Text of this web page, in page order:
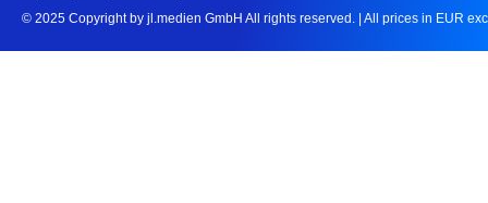
© 2025 Copyright by jl.medien GmbH All rights reserved. | All prices in EUR